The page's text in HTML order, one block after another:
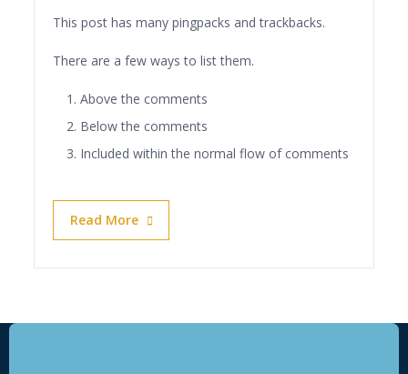
This post has many pingpacks and trackbacks.
There are a few ways to list them.
Above the comments
Below the comments
Included within the normal flow of comments
Read More